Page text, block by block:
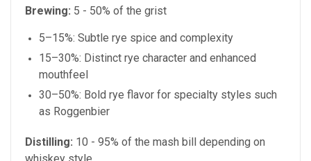
Brewing: 5 - 50% of the grist
5–15%: Subtle rye spice and complexity
15–30%: Distinct rye character and enhanced
mouthfeel
30–50%: Bold rye flavor for specialty styles such
as Roggenbier
Distilling: 10 - 95% of the mash bill depending on